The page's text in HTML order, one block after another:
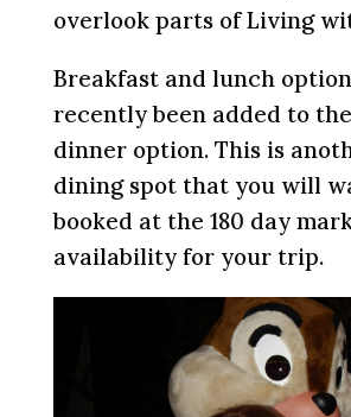
overlook parts of Living
Breakfast and lunch
recently been added to
dinner option. This is
dining spot that you will
booked at the 180 day
availability for your trip.